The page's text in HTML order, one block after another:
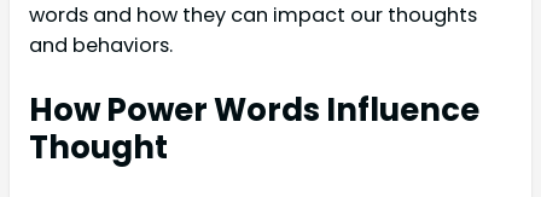
words and how they can impact our thoughts
and behaviors.
How Power Words Influence
Thought